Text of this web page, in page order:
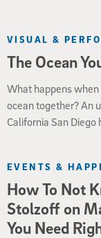
The Ocean
VISUAL &
What happens
ocean together? An
California San
How To Not
Stolzoff on
You Need
EVENTS &